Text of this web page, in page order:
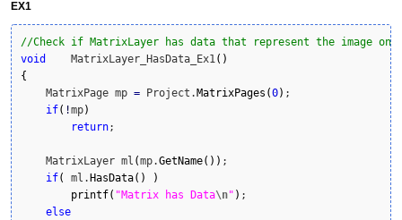
EX1
//Check if MatrixLayer has data that represent the image one
void
    MatrixLayer_HasData_Ex1
( )
{
    MatrixPage mp
= Project. MatrixPages (0) ;
if( !mp)
return;
    MatrixLayer ml
(mp.GetName( ) ) ;
if( ml. HasData( )
)
printf( "Matrix has Data\n" ) ;
else